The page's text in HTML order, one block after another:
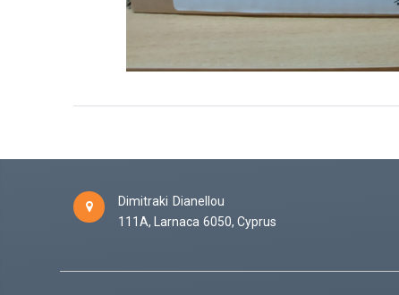
Dimitraki Dianellou
111A,
Larnaca 6050, Cyprus